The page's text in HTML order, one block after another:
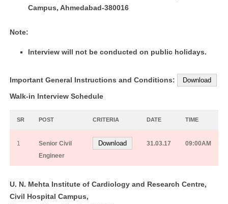
Campus, Ahmedabad-380016
Note:
Interview will not be conducted on public holidays.
Important General Instructions and Conditions: Download
Walk-in Interview Schedule
SR POST CRITERIA DATE TIME
1
Senior Civil
Engineer
Download 31.03.17 09:00AM
U. N. Mehta Institute of Cardiology and Research Centre,
Civil Hospital Campus,